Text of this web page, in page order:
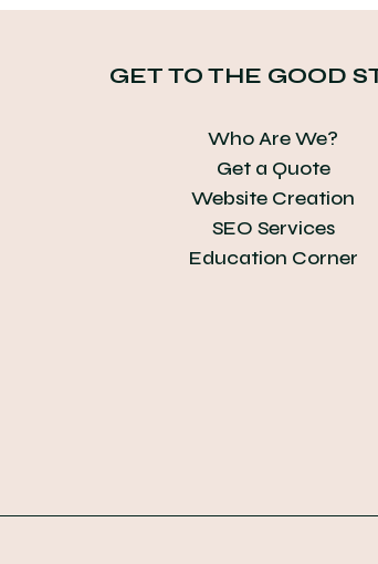
GET TO THE GOOD
Who Are We?
Get a Quote
Website Creation
SEO Services
Education Corner